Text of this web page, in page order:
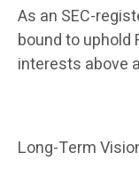
As an SEC-
bound to uphold
interests above
Long-Term